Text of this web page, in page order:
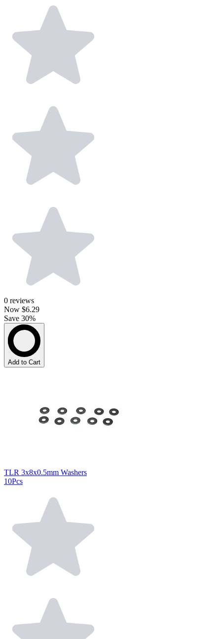
0 reviews
Now $6.29
Save 30%
Add to Cart
TLR 3x8x0.5mm Washers
10Pcs